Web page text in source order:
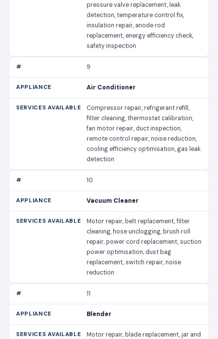
pressure valve replacement, leak
detection, temperature control fix,
insulation repair, anode rod
replacement, energy efficiency check,
safety inspection
9
Air Conditioner
Compressor repair, refrigerant refill,
filter cleaning, thermostat calibration,
fan motor repair, duct inspection,
remote control repair, noise reduction,
cooling efficiency optimisation, gas leak
detection
10
Vacuum Cleaner
Motor repair, belt replacement, filter
cleaning, hose unclogging, brush roll
repair, power cord replacement, suction
power optimisation, dust bag
replacement, switch repair, noise
reduction
11
Blender
Motor repair, blade replacement, jar and